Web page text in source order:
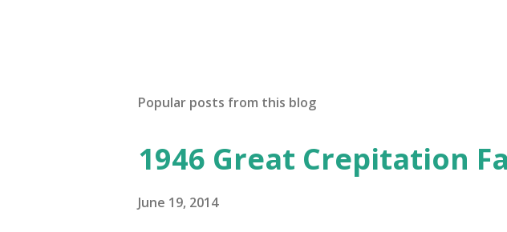
Popular posts from this blog
1946 Great Crepitation
June 19, 2014